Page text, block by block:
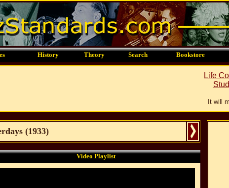
History Theory Search Bookstore
Life
It will
(1933)
Video Playlist